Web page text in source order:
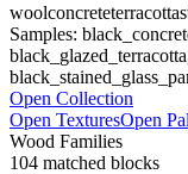
woolconcreteterracotta
Samples:
Open Collection
Open TexturesOpen
Wood Families
104 matched blocks